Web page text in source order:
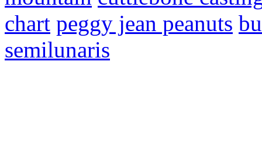
chart peggy jean peanuts
semilunaris